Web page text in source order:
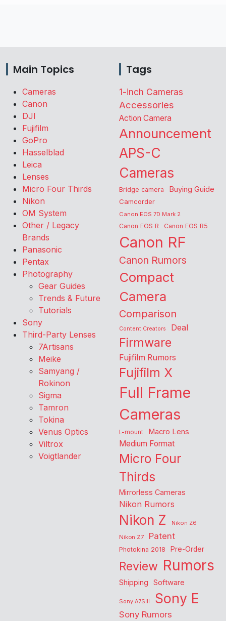
Main Topics
Cameras
Canon
DJI
Fujifilm
GoPro
Hasselblad
Leica
Lenses
Micro Four Thirds
Nikon
OM System
Other / Legacy
Brands
Panasonic
Pentax
Photography
Gear Guides
Trends & Future
Tutorials
Sony
Third-Party Lenses
7Artisans
Meike
Samyang /
Rokinon
Sigma
Tamron
Tokina
Venus Optics
Viltrox
Voigtlander
Tags
1-inch Cameras
Accessories
Action Camera
Announcement
APS-C
Cameras
Bridge camera Buying Guide
Camcorder
Canon EOS 7D Mark 2
Canon EOS R Canon EOS R5
Canon RF
Canon Rumors
Compact
Camera
Comparison
Content Creators Deal
Firmware
Fujifilm Rumors
Fujifilm X
Full Frame
Cameras
L-mount Macro Lens
Medium Format
Micro Four
Thirds
Mirrorless Cameras
Nikon Rumors
Nikon Z
Nikon Z6
Nikon Z7
Patent
Photokina 2018 Pre-Order
Review Rumors
Shipping Software
Sony A7SIII Sony E
Sony Rumors